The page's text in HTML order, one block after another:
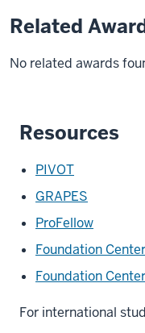
Related
No related awards
Resources
PIVOT
GRAPES
ProFellow
Foundation
Foundation
For international